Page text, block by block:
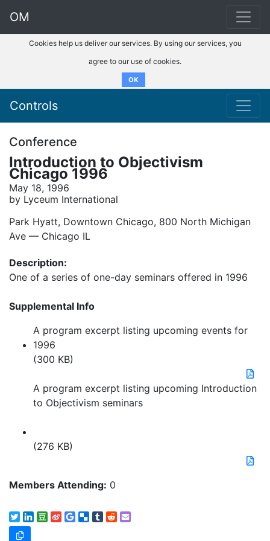
OM
Cookies help us deliver our services. By using our services, you
agree to our use of cookies.
OK
Controls
Conference
Introduction to Objectivism
Chicago 1996
May 18, 1996
by Lyceum International
Park Hyatt, Downtown Chicago, 800 North Michigan
Ave –– Chicago IL
Description:
One of a series of one-day seminars offered in 1996
Supplemental Info
A program excerpt listing upcoming events for
1996
(300 KB)
A program excerpt listing upcoming Introduction
to Objectivism seminars
(276 KB)
Members Attending: 0